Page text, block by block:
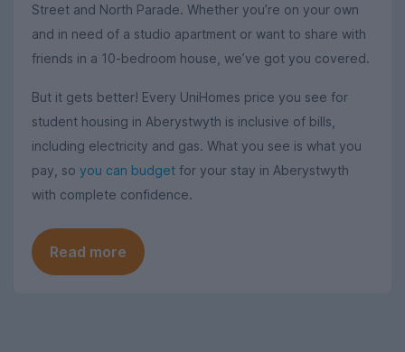
Street and North Parade. Whether you’re on your own
and in need of a studio apartment or want to share with
friends in a 10-bedroom house, we’ve got you covered.
But it gets better! Every UniHomes price you see for
student housing in Aberystwyth is inclusive of bills,
including electricity and gas. What you see is what you
pay, so you can budget for your stay in Aberystwyth
with complete confidence.
Read more